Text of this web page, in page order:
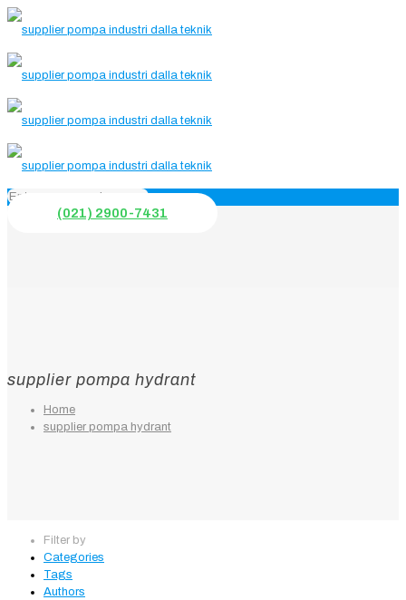
(021) 2900-7431
supplier pompa hydrant
Home
supplier pompa hydrant
Filter by
Categories
Tags
Authors